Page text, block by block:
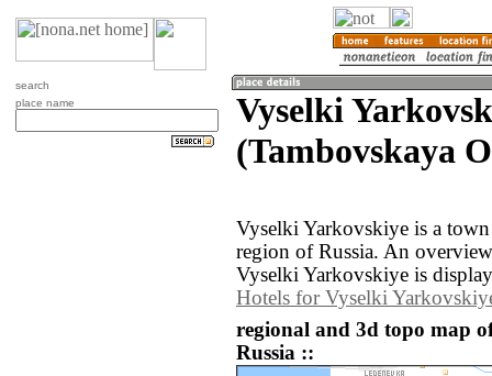
search
place name
Vyselki
(Tambovskaya
Vyselki Yarkovskiye is a
region of Russia. An
Vyselki Yarkovskiye is
Hotels for Vyselki
regional and 3d topo map
Russia ::